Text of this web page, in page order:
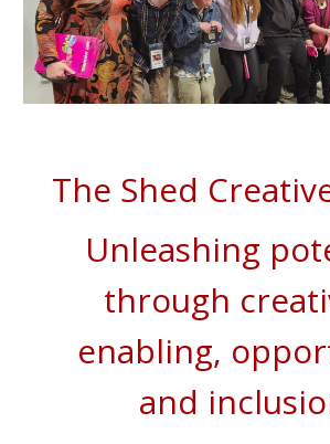
The Shed
Unleashing
through
enabling,
and